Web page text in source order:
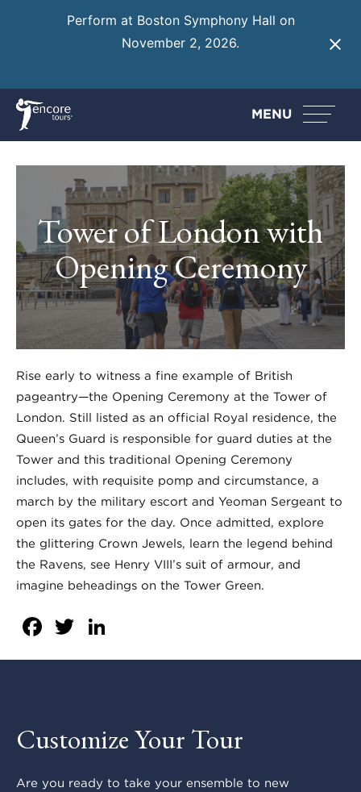
Perform at Boston Symphony Hall on
November 2, 2026.
MENU
Tower of London with
Opening Ceremony
Rise early to witness a fine example of British
pageantry—the Opening Ceremony at the Tower of
London. Still listed as an official Royal residence, the
Queen’s Guard is responsible for guard duties at the
Tower and this traditional Opening Ceremony
includes, with requisite pomp and circumstance, a
march by the military escort and Yeoman Sergeant to
open its gates for the day. Once admitted, explore
the glittering Crown Jewels, learn the legend behind
the Ravens, see Henry VIII’s suit of armour, and
imagine beheadings on the Tower Green.
Facebook
Twitter
Customize Your Tour
Are you ready to take your ensemble to new